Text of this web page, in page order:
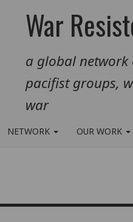
War
a global
pacifist groups,
war
NETWORK OUR WORK